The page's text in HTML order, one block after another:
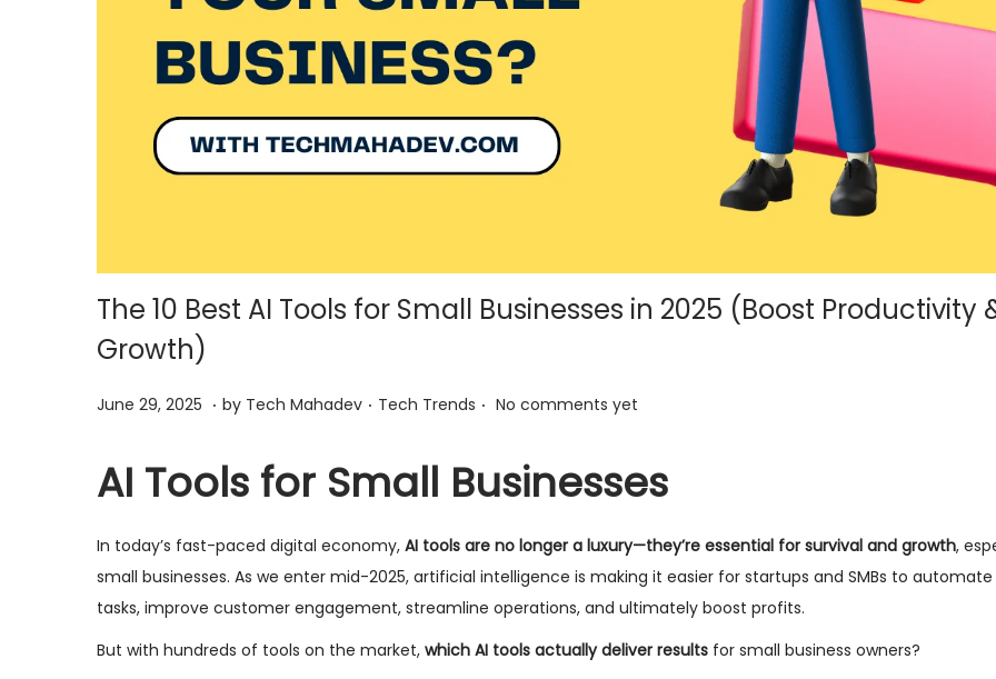
The 10 Best AI Tools for Small Businesses in 2025 (Boost Productivity
Growth)
P
t
d
o
n
June 29, 2025 J
e
9
,
2
0
. by Tech Mahadev . P
d
i
n
Tech Trends . No comments yet
AI Tools for Small Businesses
In today’s fast-paced digital economy, AI tools are no longer a luxury—they’re essential for survival and growth,
small businesses. As we enter mid-2025, artificial intelligence is making it easier for startups and SMBs to
tasks, improve customer engagement, streamline operations, and ultimately boost profits.
But with hundreds of tools on the market, which AI tools actually deliver results for small business owners?